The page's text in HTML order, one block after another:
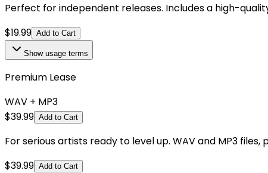
Perfect for independent releases. Includes a high-
$19.99 Add to Cart
Showusage terms
Premium Lease
WAV + MP3
$39.99 Add to Cart
For serious artists ready to level up. WAV and MP3
$39.99 Add to Cart